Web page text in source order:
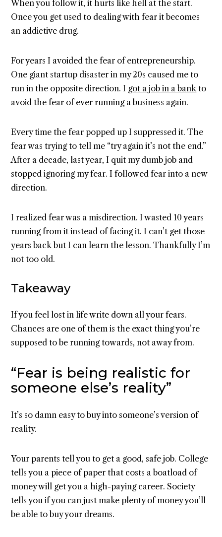
When you follow it, it hurts like hell at the start.
Once you get used to dealing with fear it becomes
an addictive drug.
For years I avoided the fear of entrepreneurship.
One giant startup disaster in my 20s caused me to
run in the opposite direction. I got a job in a bankto
avoid the fear of ever running a business again.
Every time the fear popped up I suppressed it. The
fear was trying to tell me “try again it’s not the end.”
After a decade, last year, I quit my dumb job and
stopped ignoring my fear. I followed fear into a new
direction.
I realized fear was a misdirection. I wasted 10 years
running from it instead of facing it. I can’t get those
years back but I can learn the lesson. Thankfully I’m
not too old.
Takeaway
If you feel lost in life write down all your fears.
Chances are one of them is the exact thing you’re
supposed to be running towards, not away from.
“Fear is being realistic for
someone else’s reality”
It’s so damn easy to buy into someone’s version of
reality.
Your parents tell you to get a good, safe job. College
tells you a piece of paper that costs a boatload of
money will get you a high-paying career. Society
tells you if you can just make plenty of money you’ll
be able to buy your dreams.